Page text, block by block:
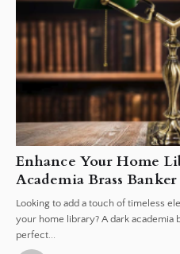
Enhance Your Home
Academia Brass
Looking to add a touch of timeless
your home library? A dark academia
perfect...